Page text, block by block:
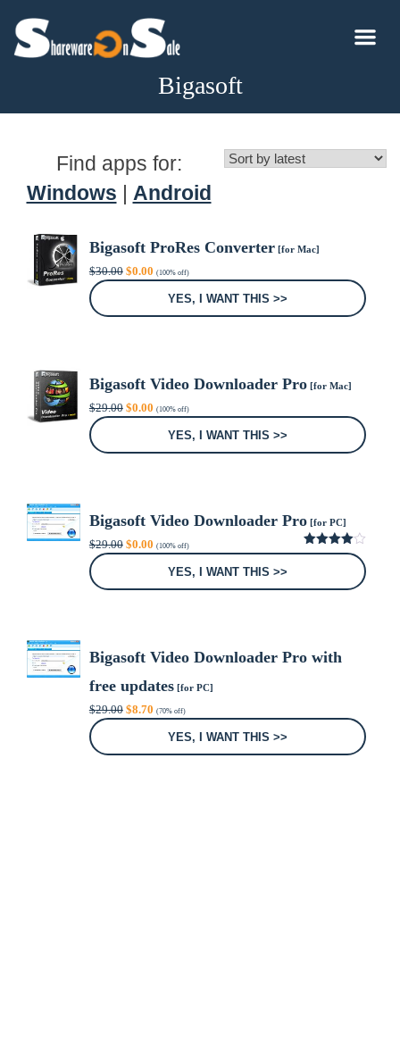
Bigasoft
Find apps for:
Windows
Android
Bigasoft ProRes Converter[for Mac]
$30.00 Original
price
$0.00Current
price
(100% off)
YES, I WANT THIS >>
Bigasoft Video Downloader Pro[for Mac]
$29.00 Original
price
$0.00Current
price
(100% off)
YES, I WANT THIS >>
Bigasoft Video Downloader Pro[for PC]
$29.00 Original
price
$0.00Current
price
(100% off)
4.00out
YES, I WANT THIS >>
Bigasoft Video Downloader Pro with
free updates[for PC]
$29.00 Original
price
$8.70Current
price
(70% off)
YES, I WANT THIS >>